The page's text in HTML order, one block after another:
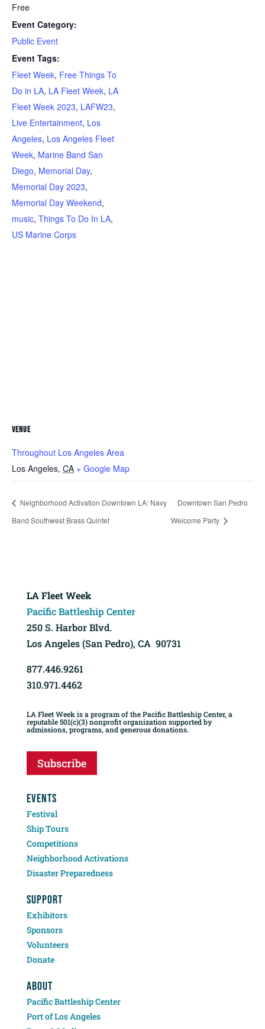
Free
Event Category:
Public Event
Event Tags:
Fleet Week, Free Things To
Do in LA, LA Fleet Week, LA
Fleet Week 2023, LAFW23,
Live Entertainment, Los
Angeles, Los Angeles Fleet
Week, Marine Band San
Diego, Memorial Day,
Memorial Day 2023,
Memorial Day Weekend,
music, Things To Do In LA,
US Marine Corps
VENUE
Throughout Los Angeles Area
Los Angeles, CA + Google Map
Neighborhood Activation Downtown LA: Navy
Band Southwest Brass Quintet
Downtown San Pedro
Welcome Party
LA Fleet Week
Pacific Battleship Center
250 S. Harbor Blvd.
Los Angeles (San Pedro), CA 90731
877.446.9261
310.971.4462
LA Fleet Week is a program of the Pacific Battleship Center, a
reputable 501(c)(3) nonprofit organization supported by
admissions, programs, and generous donations.
Subscribe
EVENTS
Festival
Ship Tours
Competitions
Neighborhood Activations
Disaster Preparedness
SUPPORT
Exhibitors
Sponsors
Volunteers
Donate
ABOUT
Pacific Battleship Center
Port of Los Angeles